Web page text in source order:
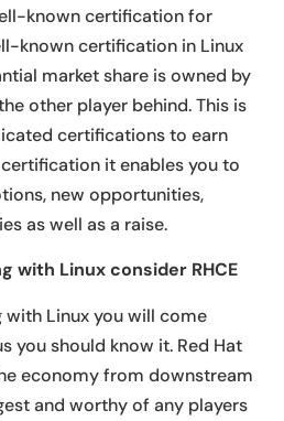
known certification for
known certification in Linux
market share is owned by
other player behind. This is
certifications to earn
it enables you to
new opportunities,
as well as a raise.
with Linux consider RHCE
with Linux you will come
you should know it. Red Hat
economy from downstream
and worthy of any players